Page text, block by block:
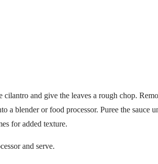
cilantro and give the leaves a rough chop.
a blender or food processor. Puree the sauce
for added texture.
and serve.